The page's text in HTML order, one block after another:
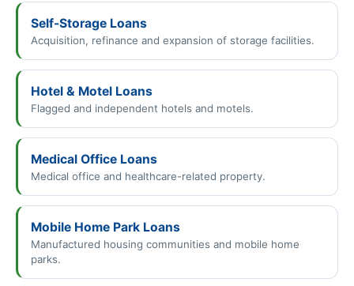
Self-Storage Loans
Acquisition, refinance and expansion of storage facilities.
Hotel & Motel Loans
Flagged and independent hotels and motels.
Medical Office Loans
Medical office and healthcare-related property.
Mobile Home Park Loans
Manufactured housing communities and mobile home
parks.